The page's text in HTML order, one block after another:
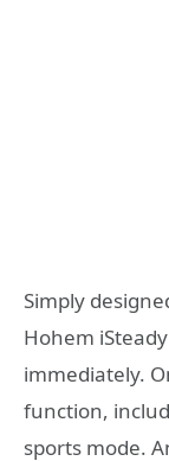
Simply
Hohem
immediately.
function,
sports mode.